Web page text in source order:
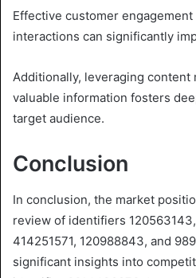
Effective customer
interactions can significantly
Additionally, leveraging
valuable information fosters
target audience.
Conclusion
In conclusion, the market
review of identifiers
414251571, 120988843, and
significant insights into